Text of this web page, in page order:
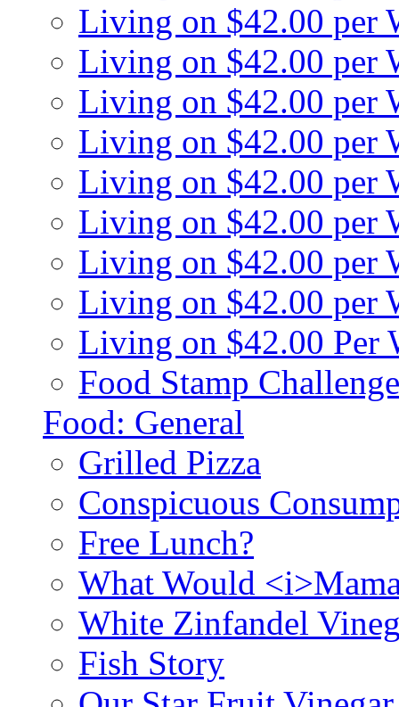
Living on $42.00 per
Living on $42.00 per
Living on $42.00 per
Living on $42.00 per
Living on $42.00 per
Living on $42.00 per
Living on $42.00 per
Living on $42.00 per
Living on $42.00 Per
Food Stamp
Food: General
Grilled Pizza
Conspicuous
Free Lunch?
What Would
White Zinfandel
Fish Story